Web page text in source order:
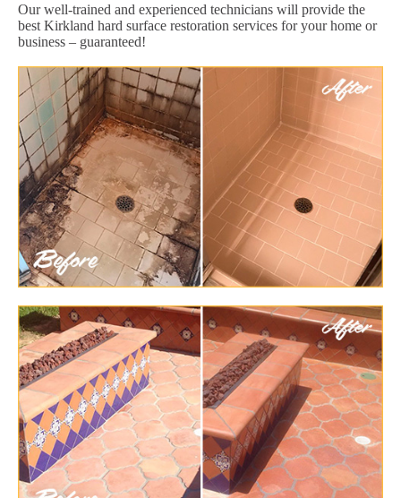
Our well-trained and experienced technicians will provide the
best Kirkland hard surface restoration services for your home or
business – guaranteed!